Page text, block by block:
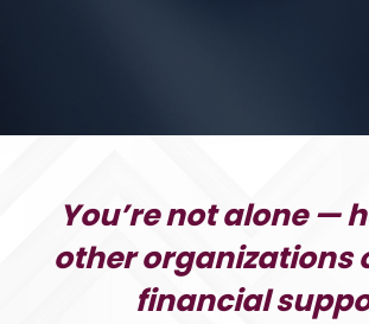
You’re not alone —
other organizations
financial